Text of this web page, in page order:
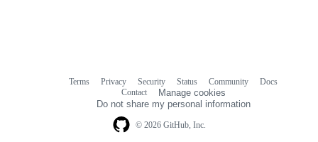
© 2026 GitHub, Inc.
Terms Privacy Security Status Community
Docs
Contact
Manage cookies
Do not share my personal information